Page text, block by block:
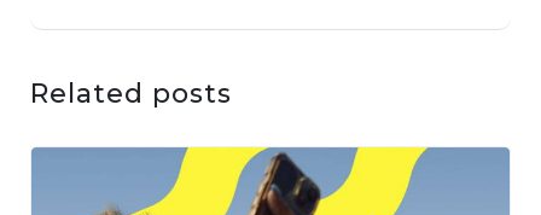
Related posts